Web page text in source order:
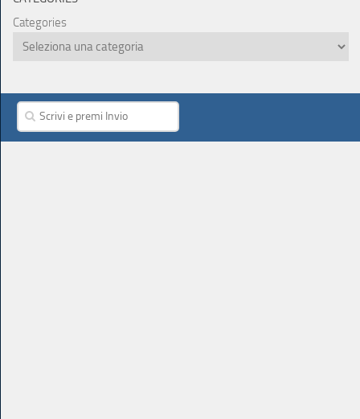
Categories